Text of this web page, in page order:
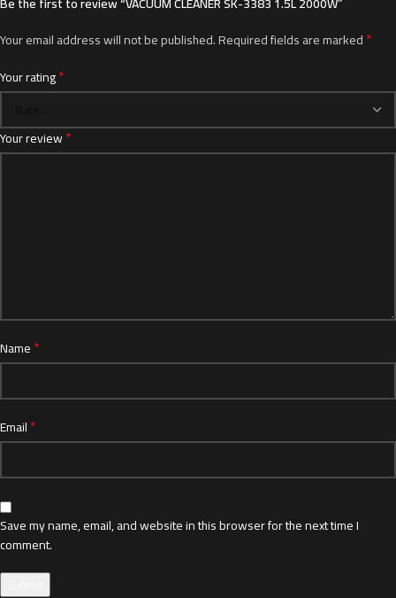
Your email address will not be published.Required fields are marked*
Your rating*
Your review*
Name*
Email*
Save my name, email, and website in this browser for the next time I
comment.